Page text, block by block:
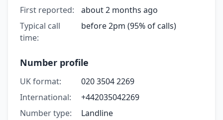
First reported:
about 2 months ago
Typical call
time:
before 2pm (95% of calls)
Number profile
UK format:
020 3504 2269
International:
+442035042269
Number type:
Landline